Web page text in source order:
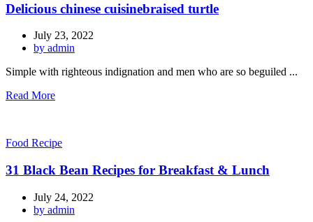
Delicious chinese cuisinebraised turtle
July 23, 2022
by admin
Simple with righteous indignation and men who are so beguiled ...
Read More
Food Recipe
31 Black Bean Recipes for Breakfast & Lunch
July 24, 2022
by admin